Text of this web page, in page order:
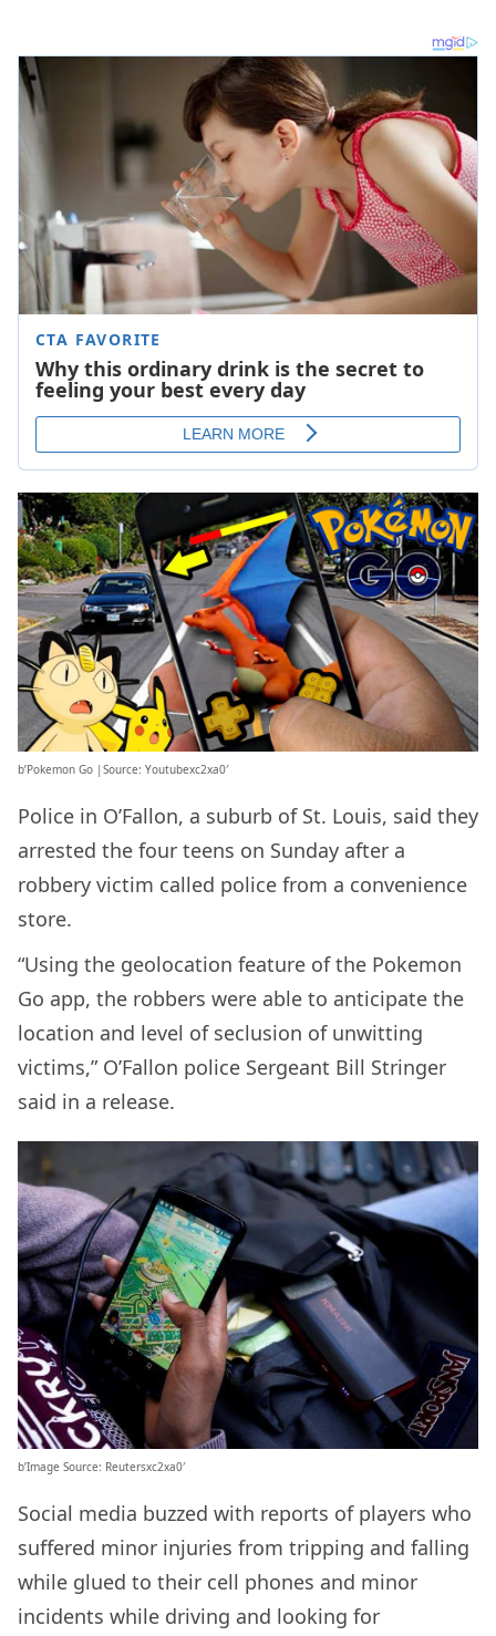
b’Pokemon Go |Source: Youtubexc2xa0′
Police in O’Fallon, a suburb of St. Louis, said they
arrested the four teens on Sunday after a
robbery victim called police from a convenience
store.
“Using the geolocation feature of the Pokemon
Go app, the robbers were able to anticipate the
location and level of seclusion of unwitting
victims,” O’Fallon police Sergeant Bill Stringer
said in a release.
b’Image Source: Reutersxc2xa0′
Social media buzzed with reports of players who
suffered minor injuries from tripping and falling
while glued to their cell phones and minor
incidents while driving and looking for